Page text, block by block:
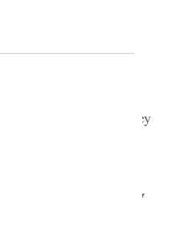
• Friday
logging from Left Kelsey
• Saturday